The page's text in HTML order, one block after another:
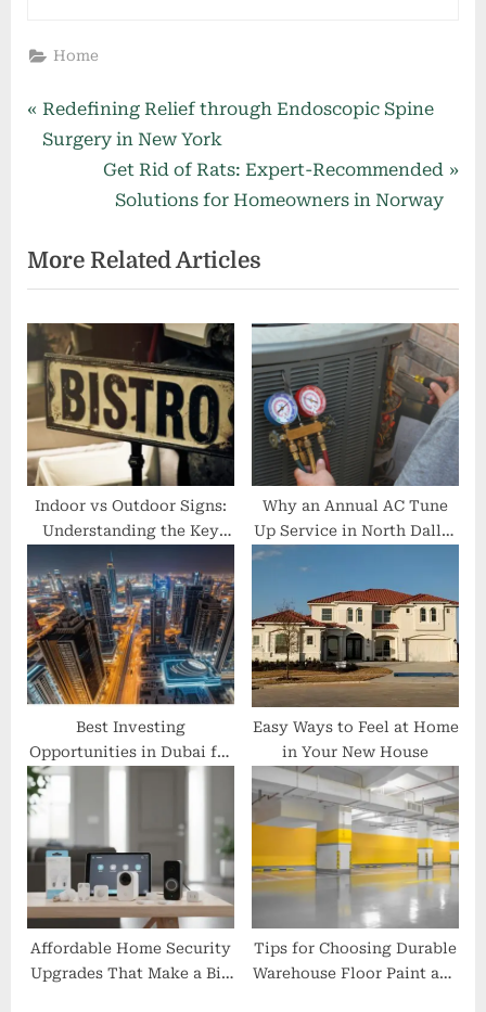
Home
Post
navigation
P
r
o
u
s
P
o
s
t
:
Redefining Relief through Endoscopic Spine
Surgery in New York
N
t
P
o
t
:
Get Rid of Rats: Expert-Recommended
Solutions for Homeowners in Norway
More Related Articles
Indoor vs Outdoor Signs:
Understanding the Key
Differences
Why an Annual AC Tune
Up Service in North Dallas
is the Smartest Home
Best Investing
Opportunities in Dubai for
UK Investors
Easy Ways to Feel at Home
in Your New House
Affordable Home Security
Upgrades That Make a Big
Tips for Choosing Durable
Warehouse Floor Paint and